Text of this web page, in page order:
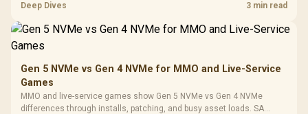
workflow needs. SA buyers should match the choice to their setup
Deep Dives 3 min read
Gen 5 NVMe vs Gen 4 NVMe for MMO and Live-Service
Games
MMO and live-service games show Gen 5 NVMe vs Gen 4 NVMe
differences through installs, patching, and busy asset loads. SA